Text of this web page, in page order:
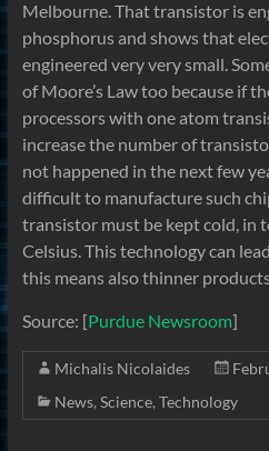
Melbourne. That transistor is
phosphorus and shows that
engineered very very small.
of Moore’s Law too because if
processors with one atom
increase the number of
not happened in the next few
difficult to manufacture such
transistor must be kept cold, in
Celsius. This technology can
this means also thinner
Source: [Purdue Newsroom]
Michalis Nicolaides
News, Science, Technology